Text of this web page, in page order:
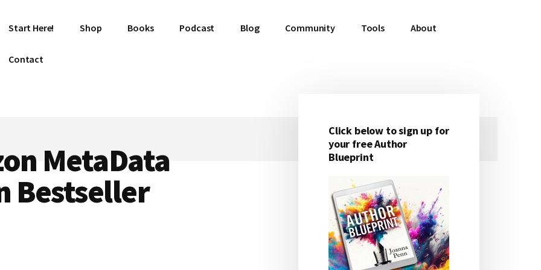
Start Here! Shop Books Podcast Blog Community Tools About
Contact
MetaData
Bestseller
Primary
Sidebar
Click below to sign up for
your free Author
Blueprint